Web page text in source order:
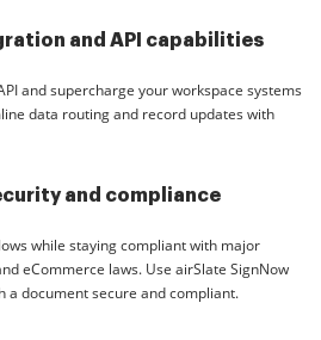
and API capabilities
and supercharge your workspace systems
data routing and record updates with
and compliance
while staying compliant with major
eCommerce laws. Use airSlate SignNow
a document secure and compliant.